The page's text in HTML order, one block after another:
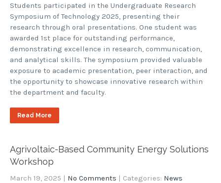
Students participated in the Undergraduate Research
Symposium of Technology 2025, presenting their
research through oral presentations. One student was
awarded 1st place for outstanding performance,
demonstrating excellence in research, communication,
and analytical skills. The symposium provided valuable
exposure to academic presentation, peer interaction, and
the opportunity to showcase innovative research within
the department and faculty.
Read More
Agrivoltaic-Based Community Energy Solutions
Workshop
March 19, 2025 | No Comments | Categories: News